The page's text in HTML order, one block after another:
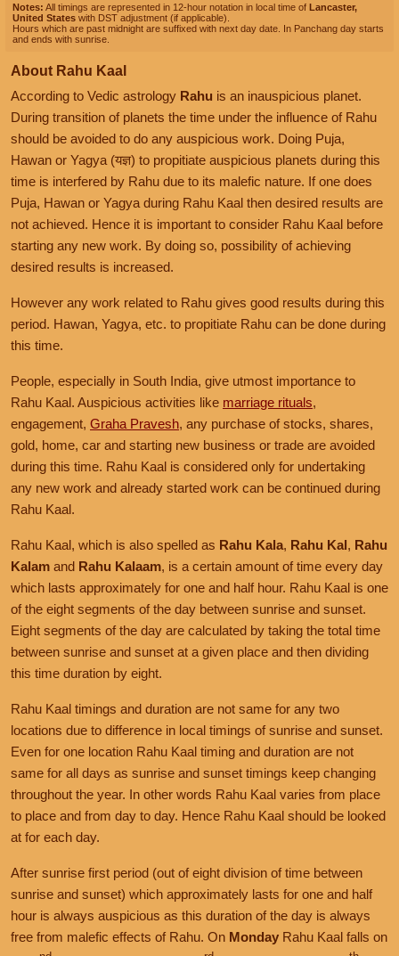
Notes: All timings are represented in 12-hour notation in local time of Lancaster,
United States with DST adjustment (if applicable).
Hours which are past midnight are suffixed with next day date. In Panchang day starts
and ends with sunrise.
About Rahu Kaal
According to Vedic astrology Rahu is an inauspicious planet.
During transition of planets the time under the influence of Rahu
should be avoided to do any auspicious work. Doing Puja,
Hawan or Yagya (यज्ञ) to propitiate auspicious planets during this
time is interfered by Rahu due to its malefic nature. If one does
Puja, Hawan or Yagya during Rahu Kaal then desired results are
not achieved. Hence it is important to consider Rahu Kaal before
starting any new work. By doing so, possibility of achieving
desired results is increased.
However any work related to Rahu gives good results during this
period. Hawan, Yagya, etc. to propitiate Rahu can be done during
this time.
People, especially in South India, give utmost importance to
Rahu Kaal. Auspicious activities like marriage rituals,
engagement, Graha Pravesh, any purchase of stocks, shares,
gold, home, car and starting new business or trade are avoided
during this time. Rahu Kaal is considered only for undertaking
any new work and already started work can be continued during
Rahu Kaal.
Rahu Kaal, which is also spelled as Rahu Kala, Rahu Kal, Rahu
Kalam and Rahu Kalaam, is a certain amount of time every day
which lasts approximately for one and half hour. Rahu Kaal is one
of the eight segments of the day between sunrise and sunset.
Eight segments of the day are calculated by taking the total time
between sunrise and sunset at a given place and then dividing
this time duration by eight.
Rahu Kaal timings and duration are not same for any two
locations due to difference in local timings of sunrise and sunset.
Even for one location Rahu Kaal timing and duration are not
same for all days as sunrise and sunset timings keep changing
throughout the year. In other words Rahu Kaal varies from place
to place and from day to day. Hence Rahu Kaal should be looked
at for each day.
After sunrise first period (out of eight division of time between
sunrise and sunset) which approximately lasts for one and half
hour is always auspicious as this duration of the day is always
free from malefic effects of Rahu. On Monday Rahu Kaal falls on